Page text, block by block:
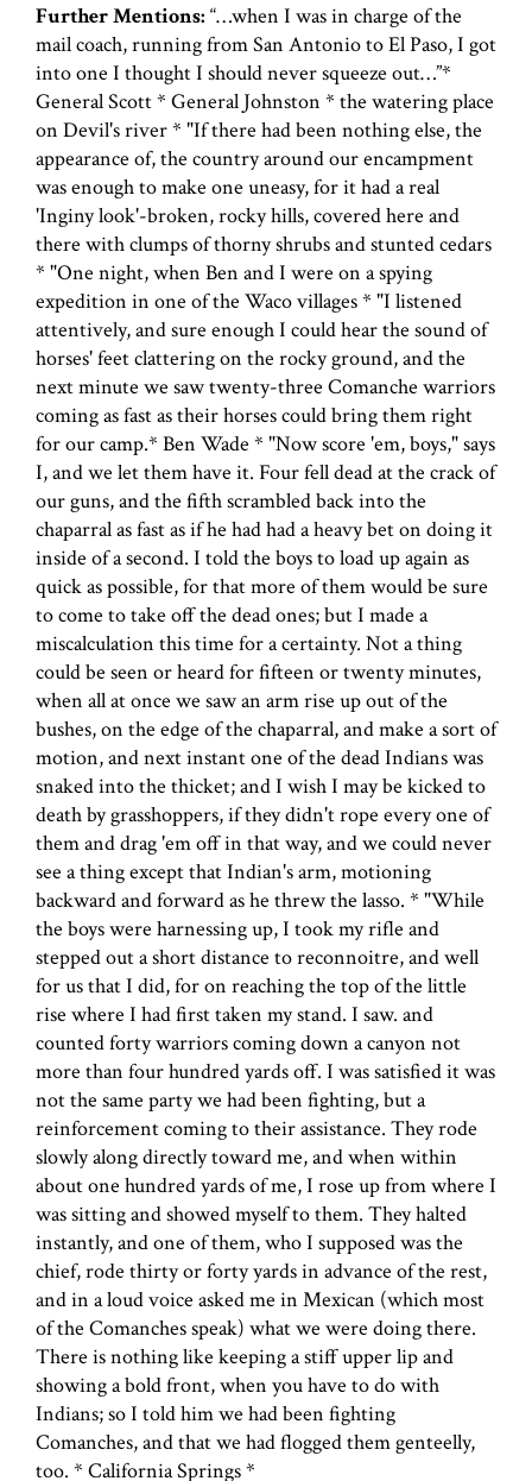
Further Mentions: “…when I was in charge of the
mail coach, running from San Antonio to El Paso, I got
into one I thought I should never squeeze out…”*
General Scott * General Johnston * the watering place
on Devil's river * "If there had been nothing else, the
appearance of, the country around our encampment
was enough to make one uneasy, for it had a real
'Inginy look'-broken, rocky hills, covered here and
there with clumps of thorny shrubs and stunted cedars
* "One night, when Ben and I were on a spying
expedition in one of the Waco villages * "I listened
attentively, and sure enough I could hear the sound of
horses' feet clattering on the rocky ground, and the
next minute we saw twenty-three Comanche warriors
coming as fast as their horses could bring them right
for our camp.* Ben Wade * "Now score 'em, boys," says
I, and we let them have it. Four fell dead at the crack of
our guns, and the fifth scrambled back into the
chaparral as fast as if he had had a heavy bet on doing it
inside of a second. I told the boys to load up again as
quick as possible, for that more of them would be sure
to come to take off the dead ones; but I made a
miscalculation this time for a certainty. Not a thing
could be seen or heard for fifteen or twenty minutes,
when all at once we saw an arm rise up out of the
bushes, on the edge of the chaparral, and make a sort of
motion, and next instant one of the dead Indians was
snaked into the thicket; and I wish I may be kicked to
death by grasshoppers, if they didn't rope every one of
them and drag 'em off in that way, and we could never
see a thing except that Indian's arm, motioning
backward and forward as he threw the lasso. * "While
the boys were harnessing up, I took my rifle and
stepped out a short distance to reconnoitre, and well
for us that I did, for on reaching the top of the little
rise where I had first taken my stand. I saw. and
counted forty warriors coming down a canyon not
more than four hundred yards off. I was satisfied it was
not the same party we had been fighting, but a
reinforcement coming to their assistance. They rode
slowly along directly toward me, and when within
about one hundred yards of me, I rose up from where I
was sitting and showed myself to them. They halted
instantly, and one of them, who I supposed was the
chief, rode thirty or forty yards in advance of the rest,
and in a loud voice asked me in Mexican (which most
of the Comanches speak) what we were doing there.
There is nothing like keeping a stiff upper lip and
showing a bold front, when you have to do with
Indians; so I told him we had been fighting
Comanches, and that we had flogged them genteelly,
too. * California Springs *